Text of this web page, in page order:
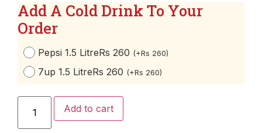
Add A Cold Drink To Your
Order
Pepsi 1.5 LitreRs 260 (+Rs 260)
7up 1.5 LitreRs 260 (+Rs 260)
Add to cart